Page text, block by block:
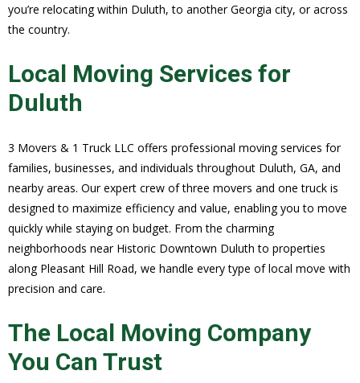
you’re relocating within Duluth, to another Georgia city, or across
the country.
Local Moving Services for
Duluth
3 Movers & 1 Truck LLC offers professional moving services for
families, businesses, and individuals throughout Duluth, GA, and
nearby areas. Our expert crew of three movers and one truck is
designed to maximize efficiency and value, enabling you to move
quickly while staying on budget. From the charming
neighborhoods near Historic Downtown Duluth to properties
along Pleasant Hill Road, we handle every type of local move with
precision and care.
The Local Moving Company
You Can Trust